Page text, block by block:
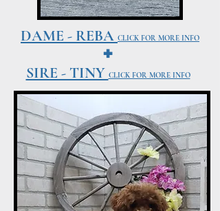
DAME - REBA CLICK FOR MORE INFO
+
SIRE - TINY CLICK FOR MORE INFO